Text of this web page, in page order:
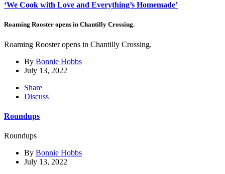
‘We Cook with Love and Everything’s Homemade’
Roaming Rooster opens in Chantilly Crossing.
Roaming Rooster opens in Chantilly Crossing.
By Bonnie Hobbs
July 13, 2022
Share
Discuss
Roundups
Roundups
By Bonnie Hobbs
July 13, 2022